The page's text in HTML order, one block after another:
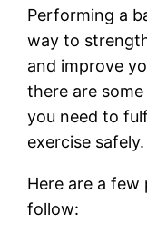
Performing a
way to
and improve
there are
you need to
exercise safely.
Here are a
follow: